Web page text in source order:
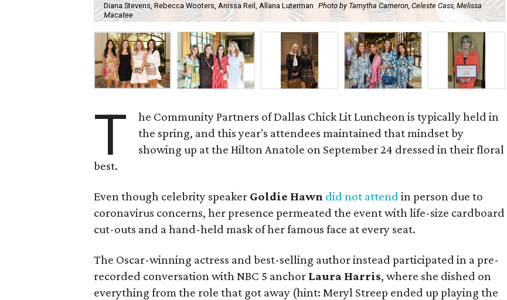
Diana Stevens, Rebecca Wooters, Anissa Reil, Allana Luterman Photo by Tamytha Cameron, Celeste Cass, Melissa
Macatee
T
he Community Partners of Dallas Chick Lit Luncheon is typically held in
the spring, and this year's attendees maintained that mindset by
showing up at the Hilton Anatole on September 24 dressed in their floral
best.
Even though celebrity speaker Goldie Hawn did not attend in person due to
coronavirus concerns, her presence permeated the event with life-size cardboard
cut-outs and a hand-held mask of her famous face at every seat.
The Oscar-winning actress and best-selling author instead participated in a pre-
recorded conversation with NBC 5 anchor Laura Harris, where she dished on
everything from the role that got away (hint: Meryl Streep ended up playing the